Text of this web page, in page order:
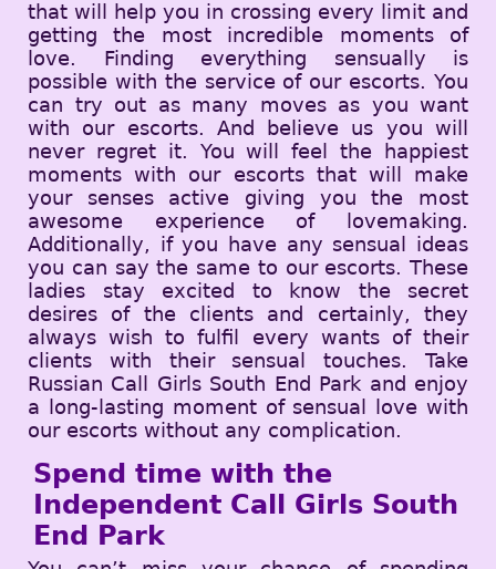
that will help you in crossing every limit and
getting the most incredible moments of
love. Finding everything sensually is
possible with the service of our escorts. You
can try out as many moves as you want
with our escorts. And believe us you will
never regret it. You will feel the happiest
moments with our escorts that will make
your senses active giving you the most
awesome experience of lovemaking.
Additionally, if you have any sensual ideas
you can say the same to our escorts. These
ladies stay excited to know the secret
desires of the clients and certainly, they
always wish to fulfil every wants of their
clients with their sensual touches. Take
Russian Call Girls South End Park and enjoy
a long-lasting moment of sensual love with
our escorts without any complication.
Spend time with the
Independent Call Girls South
End Park